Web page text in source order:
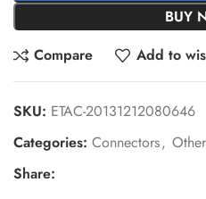
BUY
Compare
Add to
SKU: ETAC-20131212080646
Categories: Connectors,
Share: